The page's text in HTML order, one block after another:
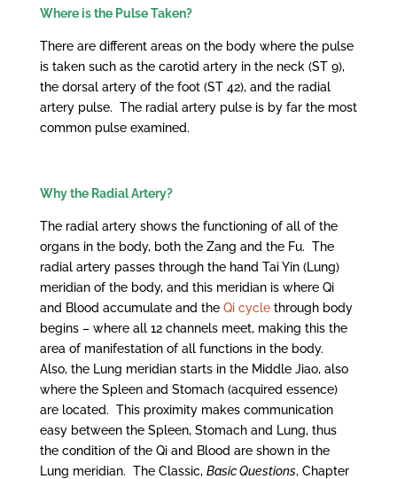
Where is the Pulse Taken?
There are different areas on the body where the pulse
is taken such as the carotid artery in the neck (ST 9),
the dorsal artery of the foot (ST 42), and the radial
artery pulse. The radial artery pulse is by far the most
common pulse examined.
Why the Radial Artery?
The radial artery shows the functioning of all of the
organs in the body, both the Zang and the Fu. The
radial artery passes through the hand Tai Yin (Lung)
meridian of the body, and this meridian is where Qi
and Blood accumulate and the Qi cyclethrough body
begins – where all 12 channels meet, making this the
area of manifestation of all functions in the body.
Also, the Lung meridian starts in the Middle Jiao, also
where the Spleen and Stomach (acquired essence)
are located. This proximity makes communication
easy between the Spleen, Stomach and Lung, thus
the condition of the Qi and Blood are shown in the
Lung meridian. The Classic, Basic Questions, Chapter